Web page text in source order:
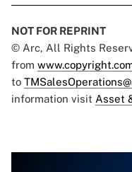
NOT FOR REPRINT
© Arc, All Rights
from
to
information visit Asset